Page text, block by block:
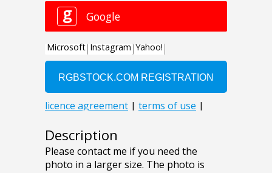
Description
Please contact me if you need the
photo in a larger size. The photo is